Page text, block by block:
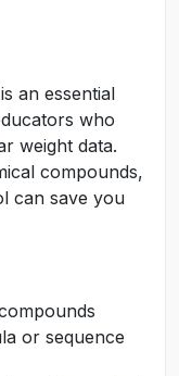
an essential
who
weight data.
compounds,
can save you
or sequence